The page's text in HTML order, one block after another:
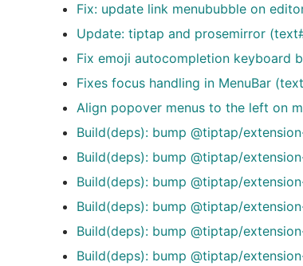
Fix: update link menububble on
Update: tiptap and prosemirror
Fix emoji autocompletion keyboard
Fixes focus handling in MenuBar
Align popover menus to the left on
Build(deps): bump @tiptap/
Build(deps): bump @tiptap/
Build(deps): bump @tiptap/
Build(deps): bump @tiptap/
Build(deps): bump @tiptap/
Build(deps): bump @tiptap/